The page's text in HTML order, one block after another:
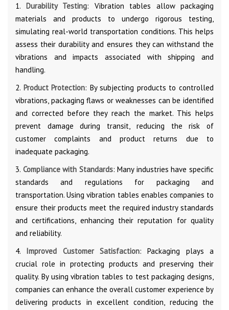
1. Durability Testing: Vibration tables allow packaging
materials and products to undergo rigorous testing,
simulating real-world transportation conditions. This helps
assess their durability and ensures they can withstand the
vibrations and impacts associated with shipping and
handling.
2. Product Protection: By subjecting products to controlled
vibrations, packaging flaws or weaknesses can be identified
and corrected before they reach the market. This helps
prevent damage during transit, reducing the risk of
customer complaints and product returns due to
inadequate packaging.
3. Compliance with Standards: Many industries have specific
standards and regulations for packaging and
transportation. Using vibration tables enables companies to
ensure their products meet the required industry standards
and certifications, enhancing their reputation for quality
and reliability.
4. Improved Customer Satisfaction: Packaging plays a
crucial role in protecting products and preserving their
quality. By using vibration tables to test packaging designs,
companies can enhance the overall customer experience by
delivering products in excellent condition, reducing the